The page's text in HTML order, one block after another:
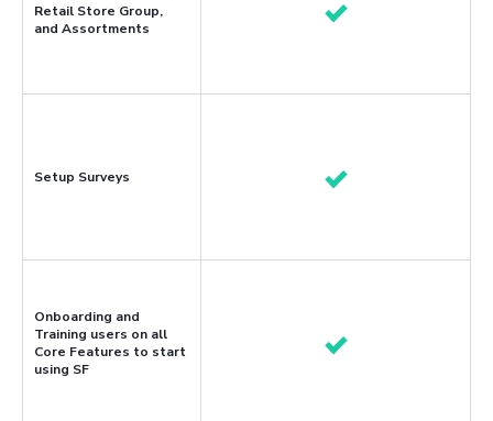
Retail Store Group,
and Assortments
Setup Surveys
Onboarding and
Training users on all
Core Features to start
using SF